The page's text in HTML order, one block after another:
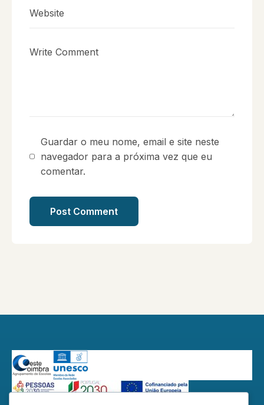
Guardar o meu nome, email e site neste
navegador para a próxima vez que eu
comentar.